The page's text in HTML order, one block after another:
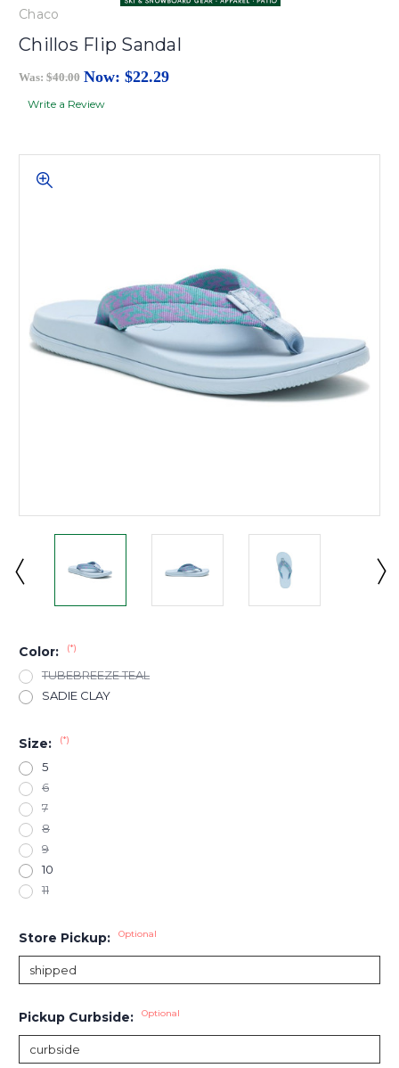
Chaco
Chillos Flip Sandal
Was: $40.00 Now: $22.29
Write a Review
Color: (*)
TUBEBREEZE TEAL
SADIE CLAY
Size: (*)
5
6
7
8
9
10
11
Store Pickup: Optional
Pickup Curbside: Optional